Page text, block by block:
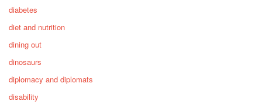
diabetes
diet and nutrition
dining out
dinosaurs
diplomacy and diplomats
disability